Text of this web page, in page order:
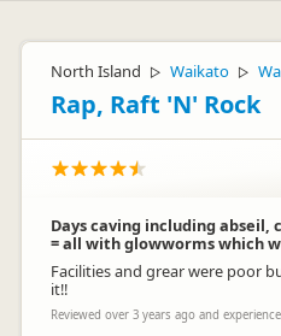
North Island ▷ Waikato ▷
Rap, Raft 'N' Rock
Days caving including abseil,
= all with glowworms which
Facilities and grear were poor
it!!
Reviewed over 3 years ago and